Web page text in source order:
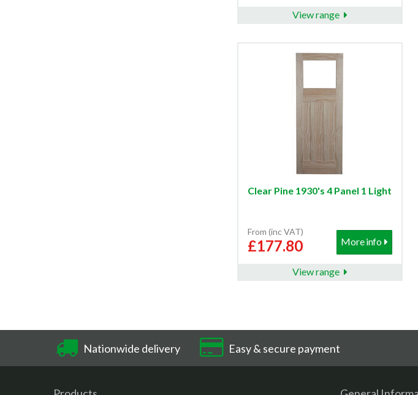
View range
Clear Pine 1930's 4 Panel 1 Light
From (inc VAT)
£177.80 More info
View range
Nationwide delivery Easy & secure payment